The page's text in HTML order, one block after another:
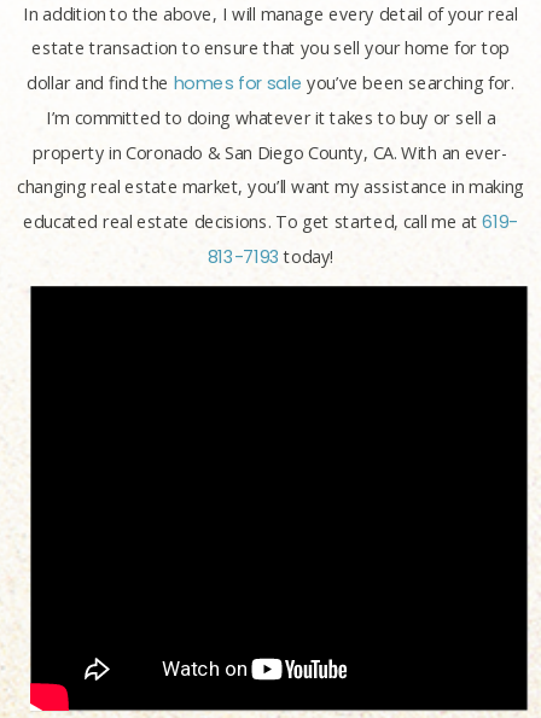
In addition to the above, I will manage every detail of your real
estate transaction to ensure that you sell your home for top
dollar and find the homes for sale you’ve been searching for.
I’m committed to doing whatever it takes to buy or sell a
property in Coronado & San Diego County, CA. With an ever-
changing real estate market, you’ll want my assistance in making
educated real estate decisions. To get started, call me at619-
813-7193 today!